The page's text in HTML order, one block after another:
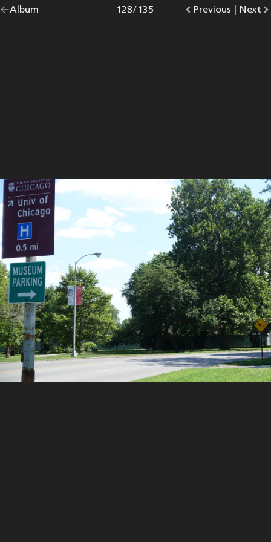
Go
Album |
Go
Previous photo.
Photo
128/135
Go
Next